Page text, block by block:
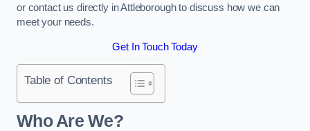
or contact us directly in Attleborough to discuss how we can
meet your needs.
Get In Touch Today
Table of Contents
Who Are We?